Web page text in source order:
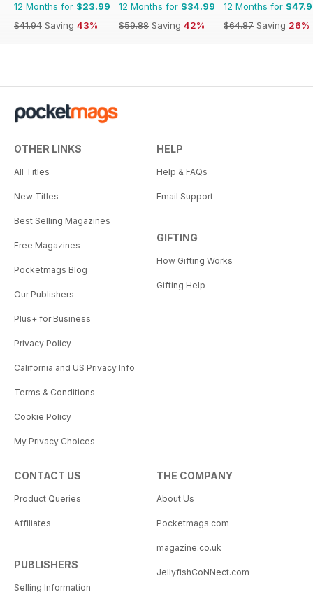
12 Months for $23.99
$41.94 Saving 43%
12 Months for $34.99
$59.88 Saving 42%
12 Months for
$64.87 Saving 26%
OTHER LINKS
All Titles
New Titles
Best Selling Magazines
Free Magazines
Pocketmags Blog
Our Publishers
Plus+ for Business
Privacy Policy
California and US Privacy Info
Terms & Conditions
Cookie Policy
My Privacy Choices
HELP
Help & FAQs
Email Support
GIFTING
How Gifting Works
Gifting Help
CONTACT US
Product Queries
Affiliates
PUBLISHERS
Selling Information
THE COMPANY
About Us
Pocketmags.com
magazine.co.uk
JellyfishCoNNect.com